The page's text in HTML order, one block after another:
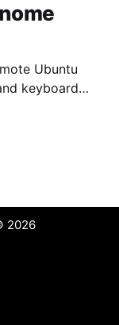
Ubuntu
keyboard
2026